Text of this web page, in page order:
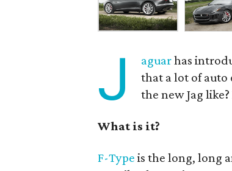
J aguarhas
that a lot of auto
the new Jag
What is it?
F-Type is the long, long